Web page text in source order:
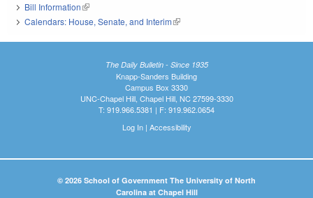
Bill Information(link is external)
Calendars: House, Senate, and Interim(link is external)
The Daily Bulletin - Since 1935
Knapp-Sanders Building
Campus Box 3330
UNC-Chapel Hill, Chapel Hill, NC 27599-3330
T: 919.966.5381 | F: 919.962.0654
Log In| Accessibility
© 2026 School of Government The University of North
Carolina at Chapel Hill